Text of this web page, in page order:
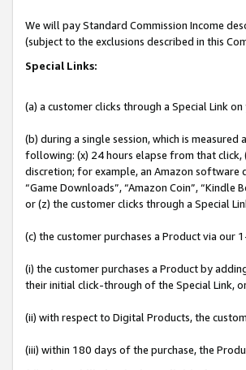
We will pay Standard Commission Income
(subject to the exclusions described in this
Special Links:
(a) a customer clicks through a Special Link
(b) during a single session, which is
following: (x) 24 hours elapse from that
discretion; for example, an Amazon software
“Game Downloads”, “Amazon Coin”, “Kindle
or (z) the customer clicks through a Special
(c) the customer purchases a Product via our
(i) the customer purchases a Product by
their initial click-through of the Special Link,
(ii) with respect to Digital Products, the
(iii) within 180 days of the purchase, the